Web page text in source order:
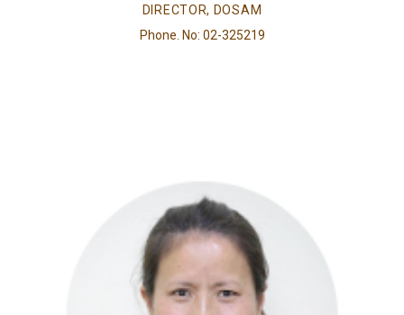
DIRECTOR, DOSAM
Phone. No: 02-325219